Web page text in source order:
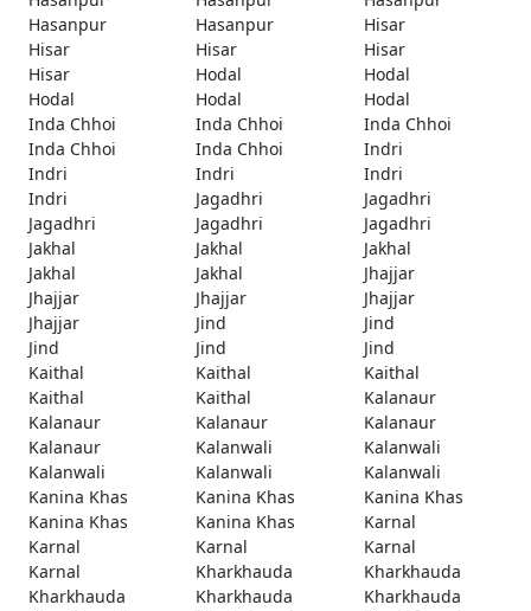
Hasanpur
Hasanpur
Hisar
Hisar
Hisar
Hisar
Hisar
Hodal
Hodal
Hodal
Hodal
Hodal
Inda Chhoi
Inda Chhoi
Inda Chhoi
Inda Chhoi
Inda Chhoi
Indri
Indri
Indri
Indri
Indri
Jagadhri
Jagadhri
Jagadhri
Jagadhri
Jagadhri
Jakhal
Jakhal
Jakhal
Jakhal
Jakhal
Jhajjar
Jhajjar
Jhajjar
Jhajjar
Jhajjar
Jind
Jind
Jind
Jind
Jind
Kaithal
Kaithal
Kaithal
Kaithal
Kaithal
Kalanaur
Kalanaur
Kalanaur
Kalanaur
Kalanaur
Kalanwali
Kalanwali
Kalanwali
Kalanwali
Kalanwali
Kanina Khas
Kanina Khas
Kanina Khas
Kanina Khas
Kanina Khas
Karnal
Karnal
Karnal
Karnal
Karnal
Kharkhauda
Kharkhauda
Kharkhauda
Kharkhauda
Kharkhauda